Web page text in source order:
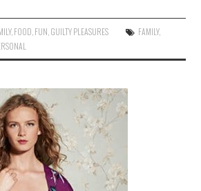
, FOOD FUN GUILTY PLEASURES FAMILY,